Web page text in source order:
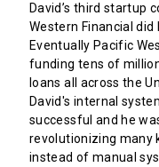
David’s third startup
Western Financial
Eventually Pacific
funding tens of
loans all across the
David's internal
successful and he
revolutionizing many
instead of manual